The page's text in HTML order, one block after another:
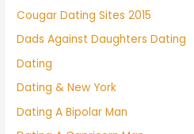
Cougar Dating Sites 2015
Dads Against Daughters Dating
Dating
Dating & New York
Dating A Bipolar Man